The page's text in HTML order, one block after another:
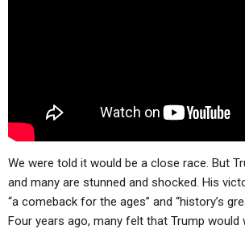
HOLY DAYS
FEASTS
NEWS
We were told it would be a close race. But
and many are stunned and shocked. His
“a comeback for the ages” and “history’s
Four years ago, many felt that Trump would